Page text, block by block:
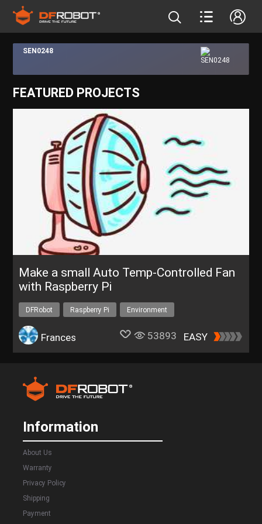
SEN0248
FEATURED PROJECTS
Make a small Auto Temp-Controlled Fan
with Raspberry Pi
DFRobot Raspberry Pi Environment
Frances 53893 EASY
Information
About Us
Warranty
Privacy Policy
Shipping
Payment